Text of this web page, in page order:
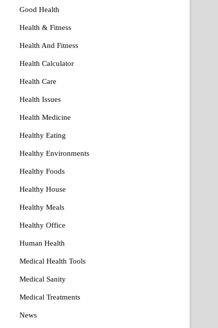
Good Health
Health & Fitness
Health And Fitness
Health Calculator
Health Care
Health Issues
Health Medicine
Healthy Eating
Healthy Environments
Healthy Foods
Healthy House
Healthy Meals
Healthy Office
Human Health
Medical Health Tools
Medical Sanity
Medical Treatments
News